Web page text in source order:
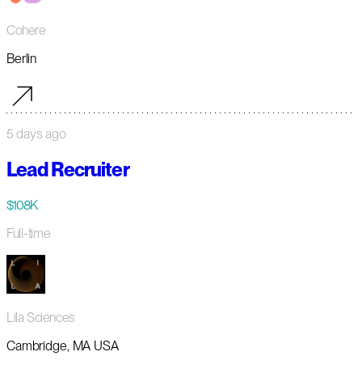
Cohere
Berlin
5 days ago
Lead Recruiter
$108K
Full-time
Lila Sciences
Cambridge, MA USA